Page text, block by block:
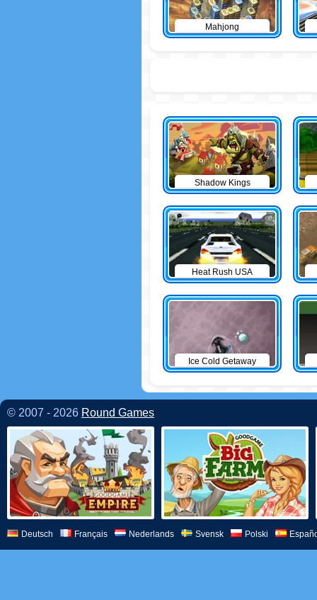
Mahjong
Shadow Kings
Heat Rush USA
Ice Cold Getaway
© 2007 - 2026 Round Games
Deutsch Français Nederlands Svensk Polski